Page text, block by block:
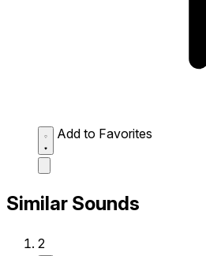
Add to Favorites
Similar Sounds
2